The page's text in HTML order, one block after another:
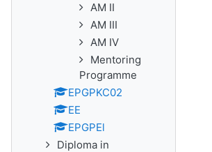
AM II
AM III
AM IV
Mentoring
Programme
EPGPKC02
EE
EPGPEl
Diploma in